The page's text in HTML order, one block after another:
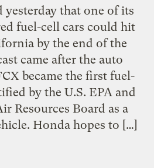
yesterday that one of its
fuel-cell cars could hit
by the end of the
came after the auto
became the first fuel-
by the U.S. EPA and
Resources Board as a
Honda hopes to […]